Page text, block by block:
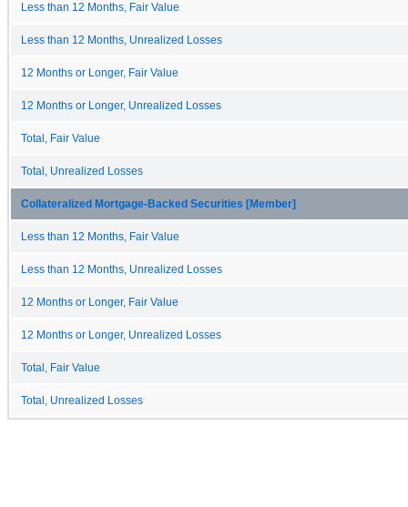
Less than 12 Months, Fair Value
Less than 12 Months, Unrealized Losses
12 Months or Longer, Fair Value
12 Months or Longer, Unrealized Losses
Total, Fair Value
Total, Unrealized Losses
Collateralized Mortgage-Backed Securities [Member]
Less than 12 Months, Fair Value
Less than 12 Months, Unrealized Losses
12 Months or Longer, Fair Value
12 Months or Longer, Unrealized Losses
Total, Fair Value
Total, Unrealized Losses